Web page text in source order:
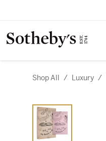
Shop All / Luxury /